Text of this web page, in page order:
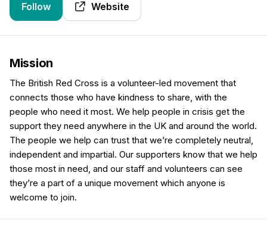
Follow Website
Mission
The British Red Cross is a volunteer-led movement that
connects those who have kindness to share, with the
people who need it most. We help people in crisis get the
support they need anywhere in the UK and around the world.
The people we help can trust that we’re completely neutral,
independent and impartial. Our supporters know that we help
those most in need, and our staff and volunteers can see
they’re a part of a unique movement which anyone is
welcome to join.